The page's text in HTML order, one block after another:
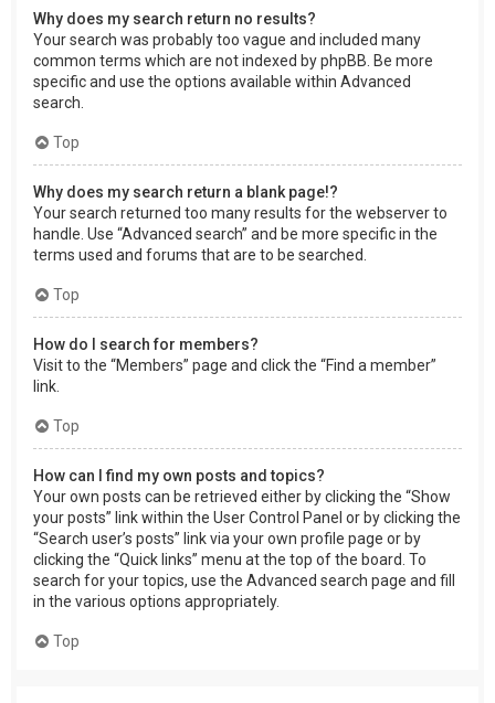
Why does my search return no results?
Your search was probably too vague and included many
common terms which are not indexed by phpBB. Be more
specific and use the options available within Advanced
search.
Top
Why does my search return a blank page!?
Your search returned too many results for the webserver to
handle. Use “Advanced search” and be more specific in the
terms used and forums that are to be searched.
Top
How do I search for members?
Visit to the “Members” page and click the “Find a member”
link.
Top
How can I find my own posts and topics?
Your own posts can be retrieved either by clicking the “Show
your posts” link within the User Control Panel or by clicking the
“Search user’s posts” link via your own profile page or by
clicking the “Quick links” menu at the top of the board. To
search for your topics, use the Advanced search page and fill
in the various options appropriately.
Top